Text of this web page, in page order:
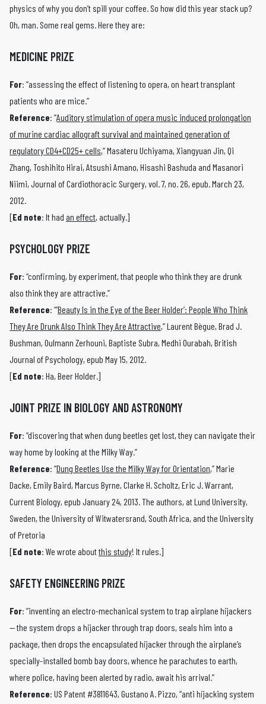
physics of why you don’t spill your coffee. So how did this year stack up?
Oh, man. Some real gems. Here they are:
MEDICINE PRIZE
For: “assessing the effect of listening to opera, on heart transplant
patients who are mice.”
Reference: “Auditory stimulation of opera music induced prolongation
of murine cardiac allograft survival and maintained generation of
regulatory CD4+CD25+ cells,” Masateru Uchiyama, Xiangyuan Jin, Qi
Zhang, Toshihito Hirai, Atsushi Amano, Hisashi Bashuda and Masanori
Niimi, Journal of Cardiothoracic Surgery, vol. 7, no. 26, epub. March 23,
2012.
[Ed note: It had an effect, actually.]
PSYCHOLOGY PRIZE
For: “confirming, by experiment, that people who think they are drunk
also think they are attractive.”
Reference: “‘Beauty Is in the Eye of the Beer Holder’: People Who Think
They Are Drunk Also Think They Are Attractive,” Laurent Bègue, Brad J.
Bushman, Oulmann Zerhouni, Baptiste Subra, Medhi Ourabah, British
Journal of Psychology, epub May 15, 2012.
[Ed note: Ha, Beer Holder.]
JOINT PRIZE IN BIOLOGY AND ASTRONOMY
For: “discovering that when dung beetles get lost, they can navigate their
way home by looking at the Milky Way.”
Reference: “Dung Beetles Use the Milky Way for Orientation,” Marie
Dacke, Emily Baird, Marcus Byrne, Clarke H. Scholtz, Eric J. Warrant,
Current Biology, epub January 24, 2013. The authors, at Lund University,
Sweden, the University of Witwatersrand, South Africa, and the University
of Pretoria
[Ed note: We wrote aboutthis study! It rules.]
SAFETY ENGINEERING PRIZE
For: “inventing an electro-mechanical system to trap airplane hijackers
— the system drops a hijacker through trap doors, seals him into a
package, then drops the encapsulated hijacker through the airplane’s
specially-installed bomb bay doors, whence he parachutes to earth,
where police, having been alerted by radio, await his arrival.”
Reference: US Patent #3811643, Gustano A. Pizzo, “anti hijacking system